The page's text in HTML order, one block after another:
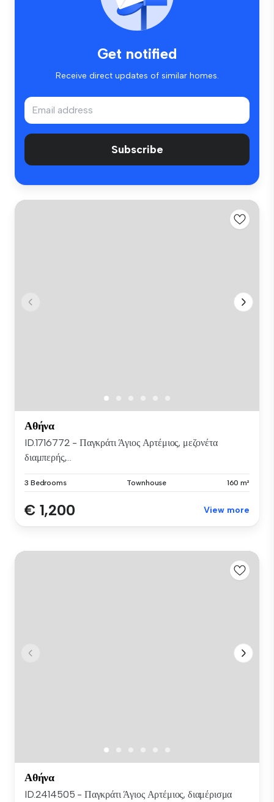
Get notified
Receive direct updates of similar homes.
Subscribe
Αθήνα
ID.1716772 - Παγκράτι Άγιος Αρτέμιος, μεζονέτα
διαμπερής,...
3 Bedrooms Townhouse 160 m²
€ 1,200 View more
Αθήνα
ID.2414505 - Παγκράτι Άγιος Αρτέμιος, διαμέρισμα